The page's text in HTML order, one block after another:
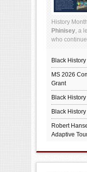
History
Phinisey, a
who
Black
MS 2026
Grant
Black
Black
Robert
Adaptive